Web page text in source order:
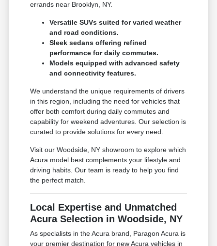
errands near Brooklyn, NY.
Versatile SUVs suited for varied weather
and road conditions.
Sleek sedans offering refined
performance for daily commutes.
Models equipped with advanced safety
and connectivity features.
We understand the unique requirements of drivers
in this region, including the need for vehicles that
offer both comfort during daily commutes and
capability for weekend adventures. Our selection is
curated to provide solutions for every need.
Visit our Woodside, NY showroom to explore which
Acura model best complements your lifestyle and
driving habits. Our team is ready to help you find
the perfect match.
Local Expertise and Unmatched
Acura Selection in Woodside, NY
As specialists in the Acura brand, Paragon Acura is
your premier destination for new Acura vehicles in